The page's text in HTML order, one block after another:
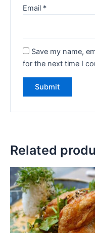
Email *
Save my name,
for the next time I
Related